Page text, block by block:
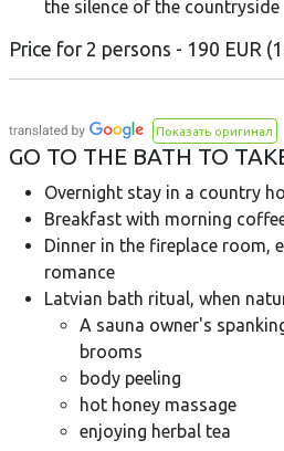
the silence of the countryside
Price for 2 persons - 190 EUR
Показать оригинал
GO TO THE BATH TO
Overnight stay in a country
Breakfast with morning
Dinner in the fireplace room,
romance
Latvian bath ritual, when
A sauna owner's
brooms
body peeling
hot honey massage
enjoying herbal tea